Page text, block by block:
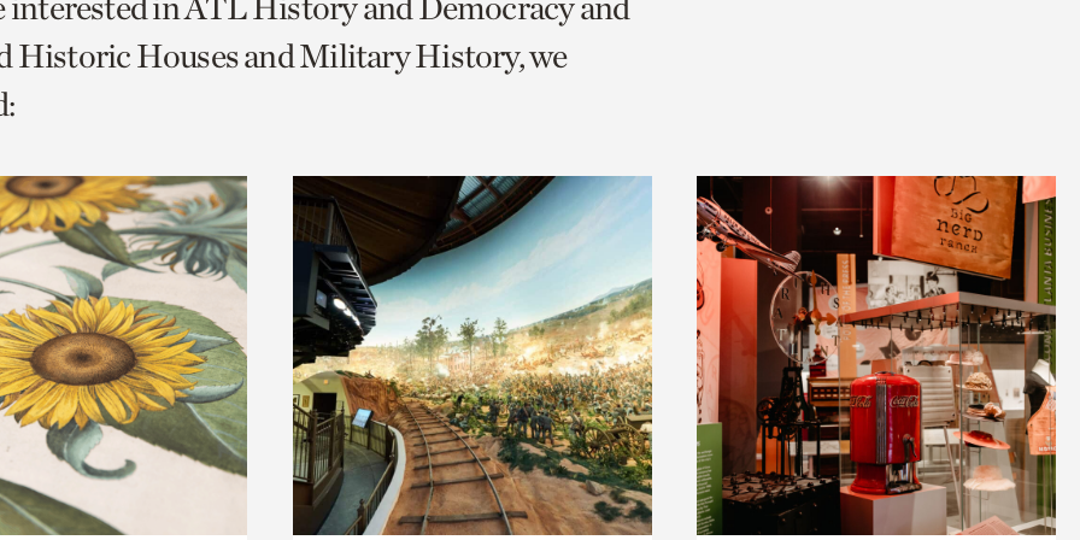
Historic Houses and Military History, we